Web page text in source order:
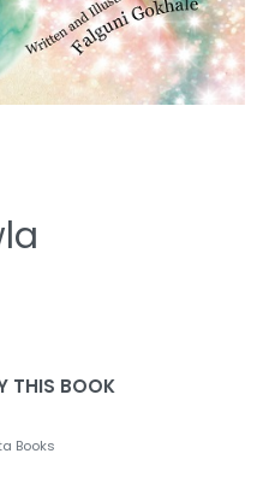
THIS BOOK
Books